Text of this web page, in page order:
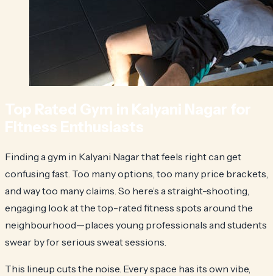
Finding a gym in Kalyani Nagar that feels right can get
confusing fast. Too many options, too many price brackets,
and way too many claims. So here’s a straight-shooting,
engaging look at the top-rated fitness spots around the
neighbourhood—places young professionals and students
swear by for serious sweat sessions.
This lineup cuts the noise. Every space has its own vibe,